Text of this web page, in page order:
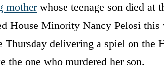
motherwhose teenage son died at
House Minority Nancy Pelosi
Thursday delivering a spiel on the
the one who murdered her son.